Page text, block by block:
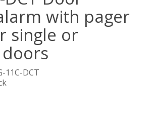
with pager
single or
11C-DCT